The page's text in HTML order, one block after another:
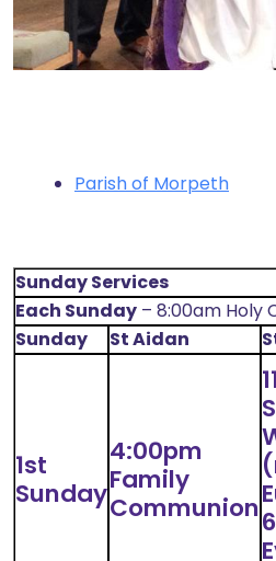
Parish of Morpeth
Sunday Services
Each Sunday – 8:00am Holy
Sunday
St Aidan
1st
Sunday
4:00pm
Family
Communion